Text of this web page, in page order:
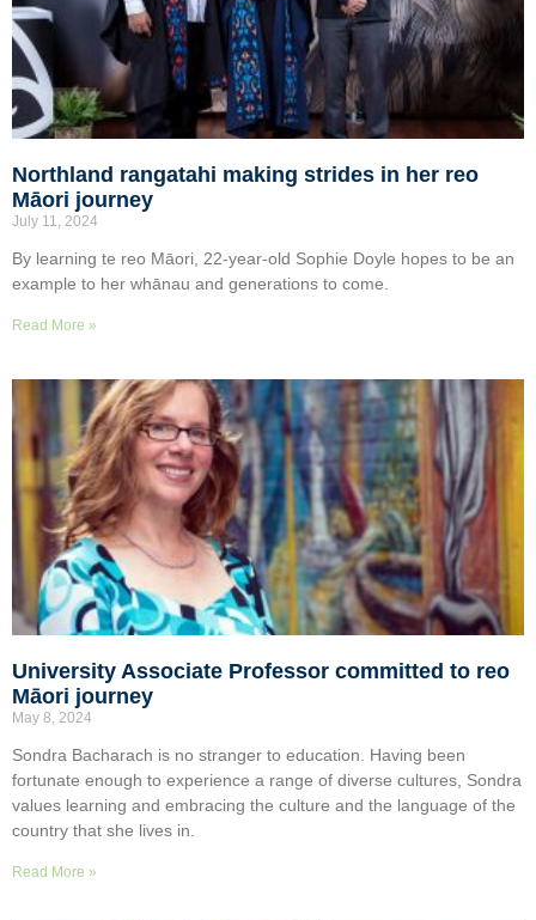
Northland rangatahi making strides in her reo
Māori journey
July 11, 2024
By learning te reo Māori, 22-year-old Sophie Doyle hopes to be an
example to her whānau and generations to come.
Read More »
University Associate Professor committed to reo
Māori journey
May 8, 2024
Sondra Bacharach is no stranger to education. Having been
fortunate enough to experience a range of diverse cultures, Sondra
values learning and embracing the culture and the language of the
country that she lives in.
Read More »